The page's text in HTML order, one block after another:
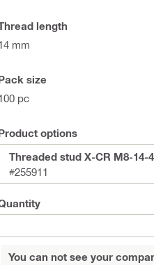
length
mm
size
pc
options
Threaded stud X-CR M8-14-
#255911
You can not see your